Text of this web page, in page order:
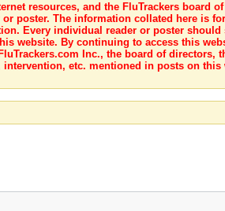
resources, and the FluTrackers board
poster. The information collated here is
Every individual reader or poster should
website. By continuing to access this
Inc., the board of directors,
etc. mentioned in posts on